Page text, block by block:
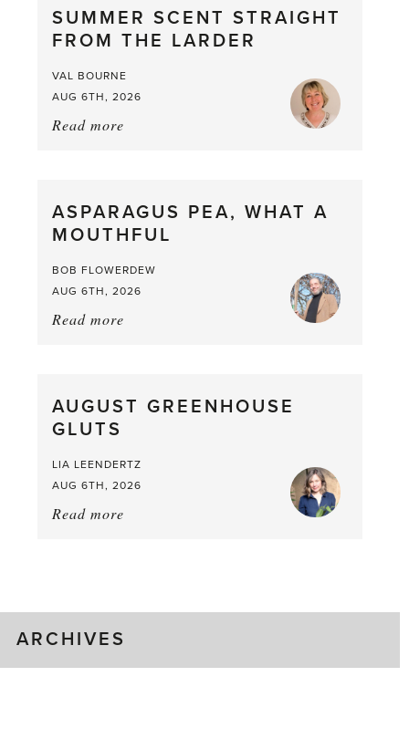
SUMMER SCENT STRAIGHT
FROM THE LARDER
VAL BOURNE
AUG 6TH, 2026
Read more
from
the
ASPARAGUS PEA, WHAT A
MOUTHFUL
BOB FLOWERDEW
AUG 6TH, 2026
Read more
a
AUGUST GREENHOUSE
GLUTS
LIA LEENDERTZ
AUG 6TH, 2026
Read more
ARCHIVES